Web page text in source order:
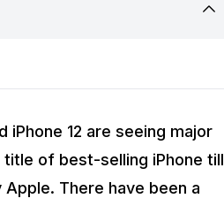
12 are seeing major
of best-selling iPhone till
There have been a